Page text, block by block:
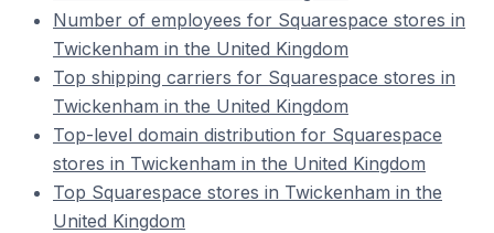
Number of employees for Squarespace stores in
Twickenham in the United Kingdom
Top shipping carriers for Squarespace stores in
Twickenham in the United Kingdom
Top-level domain distribution for Squarespace
stores in Twickenham in the United Kingdom
Top Squarespace stores in Twickenham in the
United Kingdom